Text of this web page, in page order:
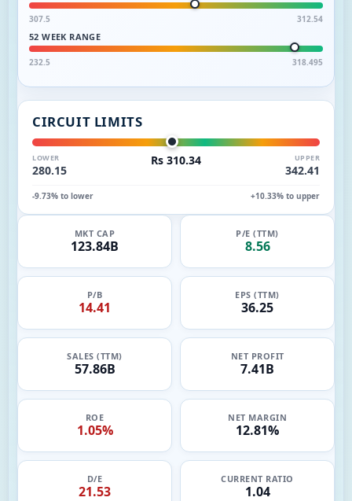
307.5 312.54
52 WEEK RANGE
232.5 318.495
CIRCUIT LIMITS
LOWER
280.15
Rs 310.34 UPPER
342.41
-9.73% to lower +10.33% to upper
MKT CAP
123.84B
P/E (TTM)
8.56
P/B
14.41
EPS (TTM)
36.25
SALES (TTM)
57.86B
NET PROFIT
7.41B
ROE
1.05%
NET MARGIN
12.81%
D/E
21.53
CURRENT RATIO
1.04